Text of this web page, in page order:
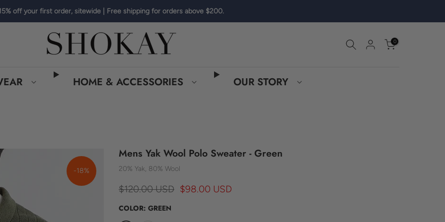
off your first order, sitewide | Free shipping for orders above $200.
0
HOME & ACCESSORIES OUR STORY
-18%
Mens Yak Wool Polo Sweater - Green
20% Yak, 80% Wool
$120.00 USD $98.00 USD
COLOR: GREEN